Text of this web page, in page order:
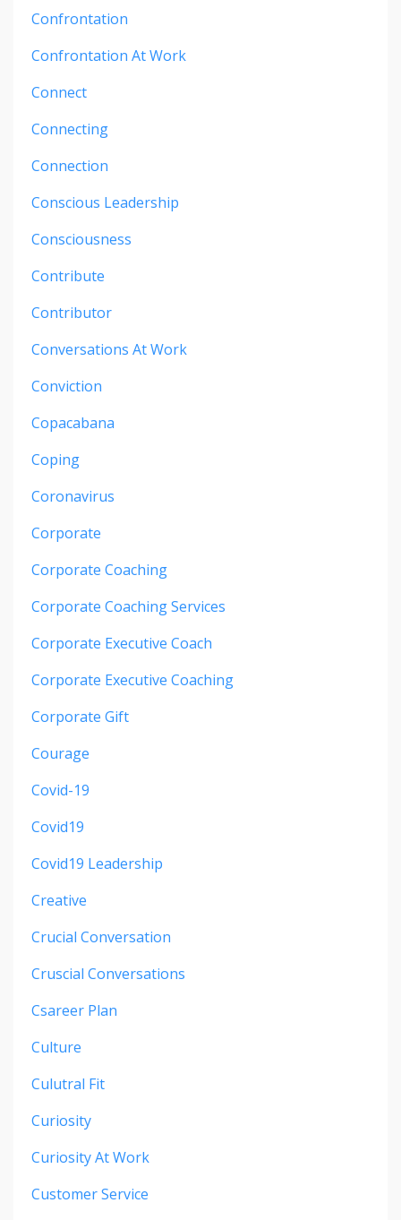
Confrontation
Confrontation At Work
Connect
Connecting
Connection
Conscious Leadership
Consciousness
Contribute
Contributor
Conversations At Work
Conviction
Copacabana
Coping
Coronavirus
Corporate
Corporate Coaching
Corporate Coaching Services
Corporate Executive Coach
Corporate Executive Coaching
Corporate Gift
Courage
Covid-19
Covid19
Covid19 Leadership
Creative
Crucial Conversation
Cruscial Conversations
Csareer Plan
Culture
Culutral Fit
Curiosity
Curiosity At Work
Customer Service